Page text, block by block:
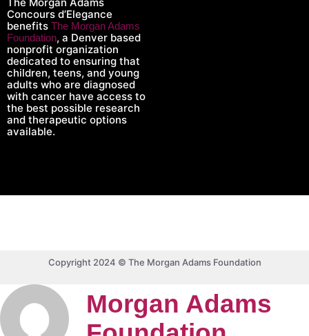
Concours d’Elegance
benefits The Morgan Adams
Foundation, a Denver based
nonprofit organization
dedicated to ensuring that
children, teens, and young
adults who are diagnosed
with cancer have access to
the best possible research
and therapeutic options
available.
Copyright 2024 © The Morgan Adams Foundation
Morgan Adams